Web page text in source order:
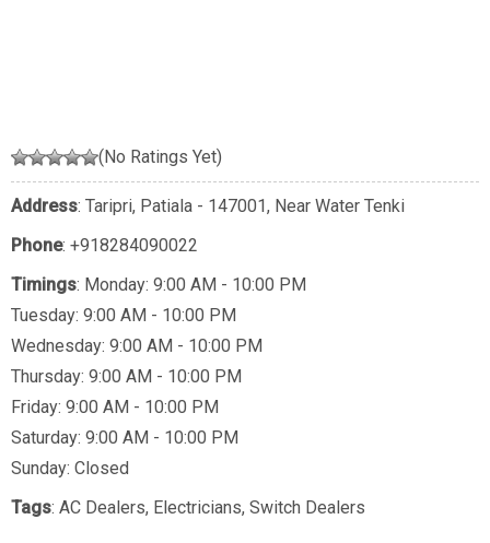
(No Ratings Yet)
Address: Taripri, Patiala - 147001, Near Water Tenki
Phone: +918284090022
Timings: Monday: 9:00 AM - 10:00 PM
Tuesday: 9:00 AM - 10:00 PM
Wednesday: 9:00 AM - 10:00 PM
Thursday: 9:00 AM - 10:00 PM
Friday: 9:00 AM - 10:00 PM
Saturday: 9:00 AM - 10:00 PM
Sunday: Closed
Tags: AC Dealers, Electricians, Switch Dealers